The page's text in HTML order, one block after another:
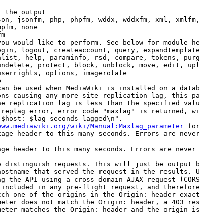
the output
jsonfm, php, phpfm, wddx, wddxfm, xml,
none
would like to perform. See below for module
logout, createaccount, query,
help, paraminfo, rsd, compare, tokens,
protect, block, unblock, move, edit,
options, imagerotate
be used when MediaWiki is installed on a
causing any more site replication lag, this
replication lag is less than the specified
error, error code "maxlag" is returned,
$lag seconds lagged\n".
wiki/Manual:Maxlag_parameter
header to this many seconds. Errors are
header to this many seconds. Errors are never
distinguish requests. This will just be output
that served the request in the results.
the API using a cross-domain AJAX request
in any pre-flight request, and
one of the origins in the Origin: header
does not match the Origin: header, a 403
matches the Origin: header and the origin